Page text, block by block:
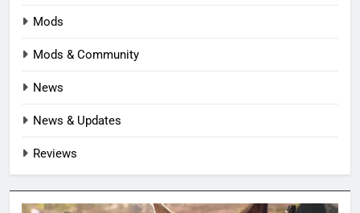
Mods
Mods & Community
News
News & Updates
Reviews